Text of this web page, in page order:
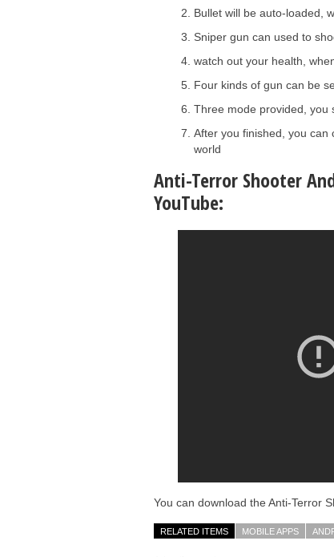
Bullet will be auto-loaded,
Sniper gun can used to
watch out your health,
Four kinds of gun can be
Three mode provided, you
After you finished, you can
world
Anti-Terror Shooter
YouTube:
You can download the Anti-Terror
RELATED ITEMS MOBILE APPS